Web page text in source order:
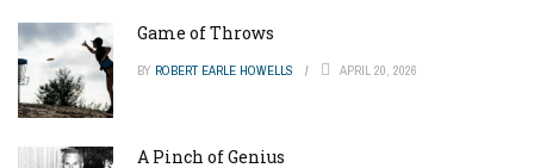
Game of Throws
BY ROBERT EARLE HOWELLS APRIL 20, 2026
A Pinch of Genius